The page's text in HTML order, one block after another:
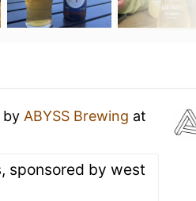
by ABYSS Brewing at
sponsored by west